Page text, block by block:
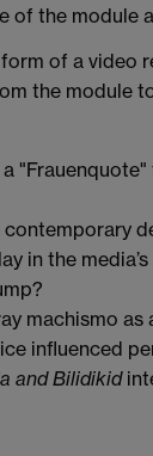
of the module
form of a
the module
in the
machismo as
influenced
and Bilidikid